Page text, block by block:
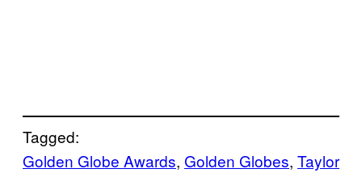
Tagged:
Golden Globe Awards, Golden Globes, Taylor